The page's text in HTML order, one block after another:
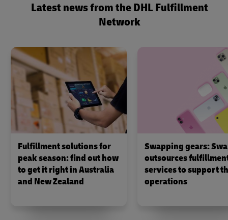
Latest news from the DHL Fulfillment
Network
Fulfillment solutions for
peak season: find out how
to get it right in Australia
and New Zealand
Swapping gears:
outsources
services to support
operations